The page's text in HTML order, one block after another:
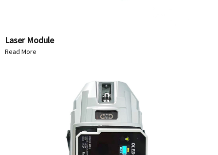
Laser Module
Read More